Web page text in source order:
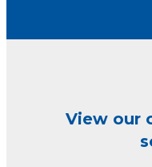
View our